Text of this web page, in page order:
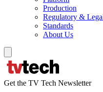
Production
Regulatory &
Standards
About Us
Get the TV Tech Newsletter